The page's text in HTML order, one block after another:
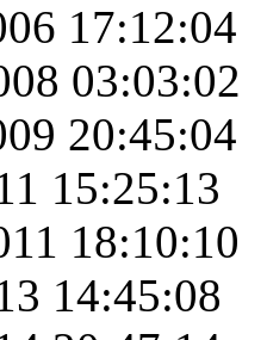
17:12:04
03:03:02
20:45:04
15:25:13
18:10:10
14:45:08